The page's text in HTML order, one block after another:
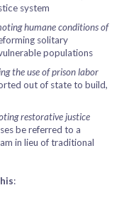
system
humane conditions of
solitary
populations
the use of prison labor
out of state to build,
restorative justice
be referred to a
in lieu of traditional
: